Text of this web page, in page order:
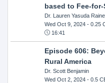
based to Fee-for-
Dr. Lauren Yasuda
Wed Oct 9, 2024- 0.25
16:41
Episode 606:
Rural America
Dr. Scott Benjamin
Wed Oct 2, 2024- 0.5